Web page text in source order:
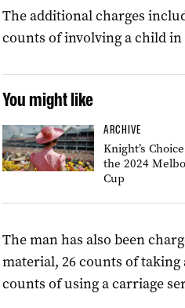
The additional charges
counts of involving a child
You might like
ARCHIVE
Knight’s
the 2024
Cup
The man has also been
material, 26 counts of
counts of using a carriage